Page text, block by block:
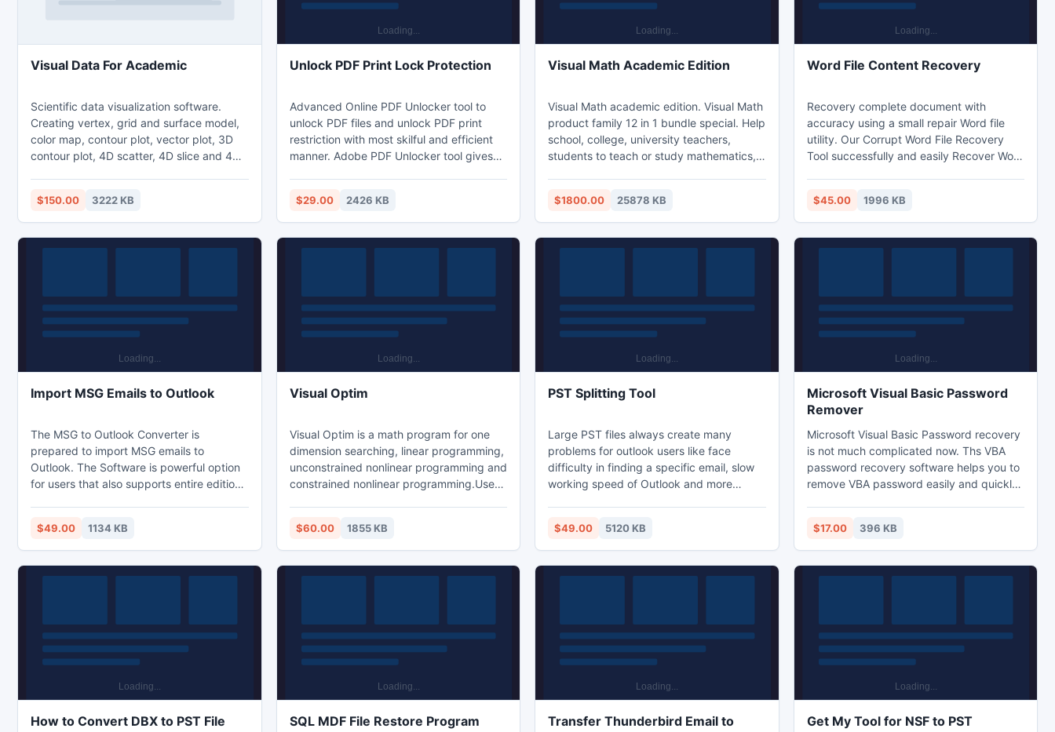
Visual Data For Academic
Scientific data visualization software.
Creating vertex, grid and surface model,
color map, contour plot, vector plot, 3D
contour plot, 4D scatter, 4D slice and 4D
and surface model, color map, contour
plot, vector plot, 3D contour plot, 4D
scatter, 4D slice, 4D vector and
$150.00 3222 KB
Unlock PDF Print Lock Protection
Advanced Online PDF Unlocker tool to
unlock PDF files and unlock PDF print
restriction with most skilful and efficient
manner. Adobe PDF Unlocker tool gives
restrictions like editing, copying and
extracting at ease. Using this application
user can able to unlock bulk PDF file in
$29.00 2426 KB
Visual Math Academic Edition
Visual Math academic edition. Visual Math
product family 12 in 1 bundle special. Help
school, college, university teachers,
students to teach or study mathematics,
fractal, curve fitting, probability analysis,
optimistics and scientific data
visualization.
$1800.00 25878 KB
Word File Content Recovery
Recovery complete document with
accuracy using a small repair Word file
utility. Our Corrupt Word File Recovery
Tool successfully and easily Recover Word
information from corrupted Microsoft
Word documents. It is compatible with all
version of MS Word.
$45.00 1996 KB
Import MSG Emails to Outlook
The MSG to Outlook Converter is
prepared to import MSG emails to
Outlook. The Software is powerful option
for users that also supports entire edition
$49.00 1134 KB
Visual Optim
Visual Optim is a math program for one
dimension searching, linear programming,
unconstrained nonlinear programming and
constrained nonlinear programming.Use
unconstrained nonlinear programming and
constrained nonlinear programming.
$60.00 1855 KB
PST Splitting Tool
Large PST files always create many
problems for outlook users like face
difficulty in finding a specific email, slow
working speed of Outlook and more
splitting software to split large PST files
into small parts and easily increase
outlook performance, secure PST data
$49.00 5120 KB
Microsoft Visual Basic Password
Remover
Microsoft Visual Basic Password recovery
is not much complicated now. Ths VBA
password recovery software helps you to
remove VBA password easily and quickly.
protected VBA Data in MS Office (Excel,
Word, Access, Power Point, Project).
$17.00 396 KB
How to Convert DBX to PST File SQL MDF File Restore Program
Transfer Thunderbird Email to
Get My Tool for NSF to PST